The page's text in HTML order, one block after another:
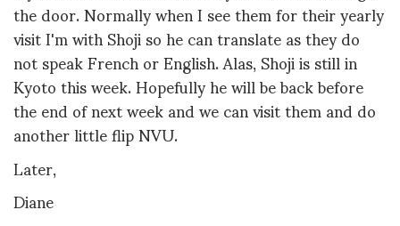
the door. Normally when I see them for their yearly
visit I'm with Shoji so he can translate as they do
not speak French or English. Alas, Shoji is still in
Kyoto this week. Hopefully he will be back before
the end of next week and we can visit them and do
another little flip NVU.
Later,
Diane